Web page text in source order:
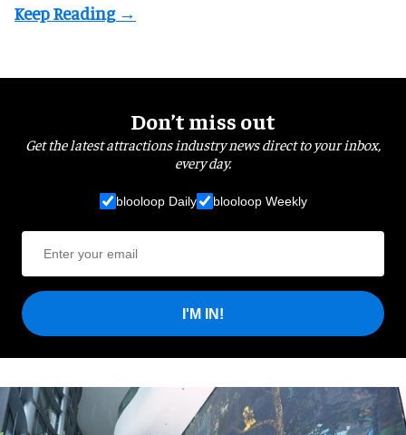
Don’t miss out
Get the latest attractions industry news direct to your inbox,
every day.
blooloop Daily blooloop Weekly
I'M IN!